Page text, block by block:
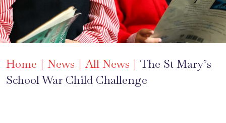
Home News All News
The St Mary’s
School War Child Challenge